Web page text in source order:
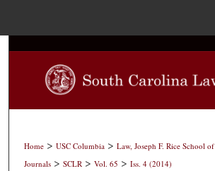
Search
Browse Collections
About
Home > USC Columbia > Law, Joseph F. Rice School of
Journals > SCLR > Vol. 65 > Iss. 4 (2014)